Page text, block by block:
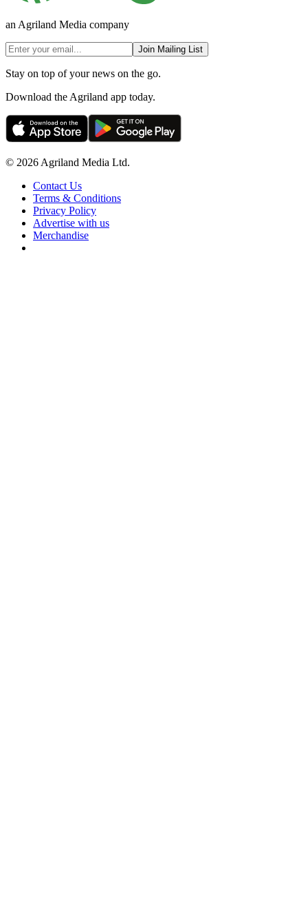
an Agriland Media company
Join Mailing List
Stay on top of your news on the go.
Download the Agriland app today.
© 2026 Agriland Media Ltd.
Contact Us
Terms & Conditions
Privacy Policy
Advertise with us
Merchandise